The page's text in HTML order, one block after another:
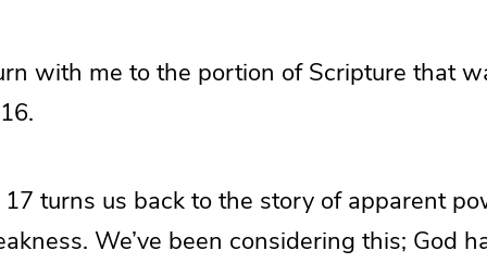
with me to the portion of Scripture that
turns us back to the story of apparent
We’ve been considering this; God